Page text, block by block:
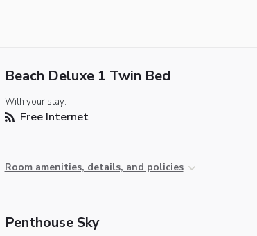
Beach Deluxe 1 Twin Bed
With your stay:
Free Internet
Room amenities, details, and policies
Penthouse Sky